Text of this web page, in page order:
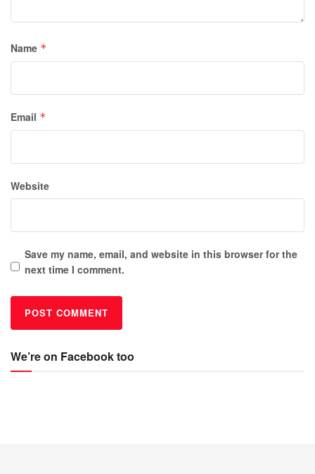
Name *
Email *
Website
Save my name, email, and website in this browser for the
next time I comment.
We’re on Facebook too